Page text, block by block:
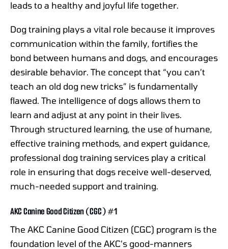
leads to a healthy and joyful life together.
Dog training plays a vital role because it improves
communication within the family, fortifies the
bond between humans and dogs, and encourages
desirable behavior. The concept that “you can’t
teach an old dog new tricks” is fundamentally
flawed. The intelligence of dogs allows them to
learn and adjust at any point in their lives.
Through structured learning, the use of humane,
effective training methods, and expert guidance,
professional dog training services play a critical
role in ensuring that dogs receive well-deserved,
much-needed support and training.
AKC Canine Good Citizen (CGC) #1
The AKC Canine Good Citizen (CGC) program is the
foundation level of the AKC’s good-manners